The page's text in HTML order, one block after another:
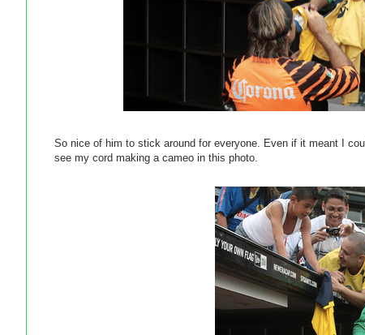
So nice of him to stick around for everyone. Even if it meant I
see my cord making a cameo in this photo.